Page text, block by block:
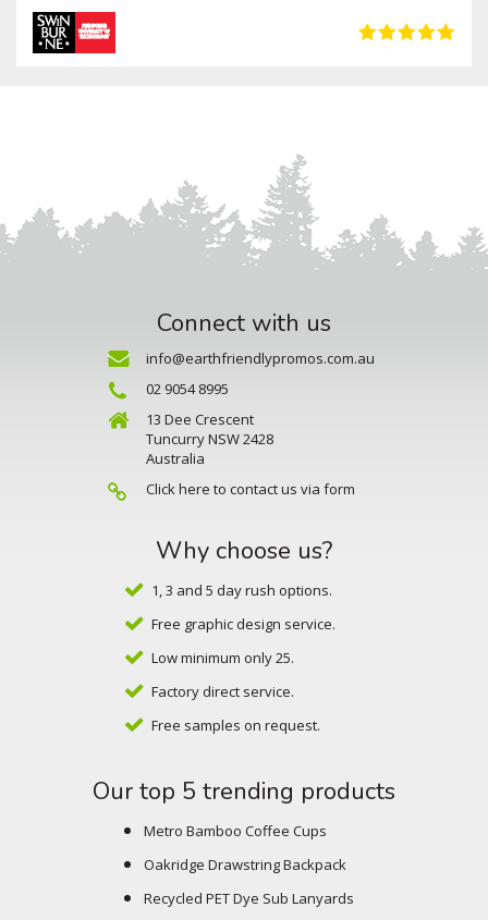
Connect with us
info@earthfriendlypromos.com.au
02 9054 8995
13 Dee Crescent
Tuncurry NSW 2428
Australia
Click here to contact us via form
Why choose us?
1, 3 and 5 day rush options.
Free graphic design service.
Low minimum only 25.
Factory direct service.
Free samples on request.
Our top 5 trending products
Metro Bamboo Coffee Cups
Oakridge Drawstring Backpack
Recycled PET Dye Sub Lanyards